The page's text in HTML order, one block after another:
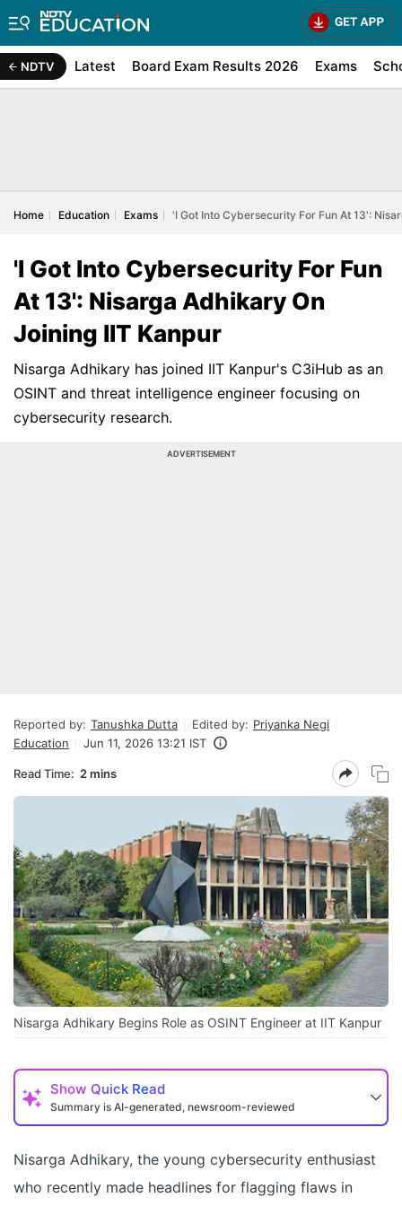
NDTV Latest Board Exam Results 2026 Exams
Home Education Exams 'I Got Into Cybersecurity For Fun At 13':
'I Got Into Cybersecurity For Fun
At 13': Nisarga Adhikary On
Joining IIT Kanpur
Nisarga Adhikary has joined IIT Kanpur's C3iHub as an
OSINT and threat intelligence engineer focusing on
cybersecurity research.
ADVERTISEMENT
Reported by: Tanushka Dutta Edited by: Priyanka Negi
Education
Jun 11, 2026 13:21 IST
Read Time: 2 mins
Nisarga Adhikary Begins Role as OSINT Engineer at IIT Kanpur
Show Quick Read
Summary is AI-generated, newsroom-reviewed
Nisarga Adhikary, the young cybersecurity enthusiast
who recently made headlines for flagging flaws in